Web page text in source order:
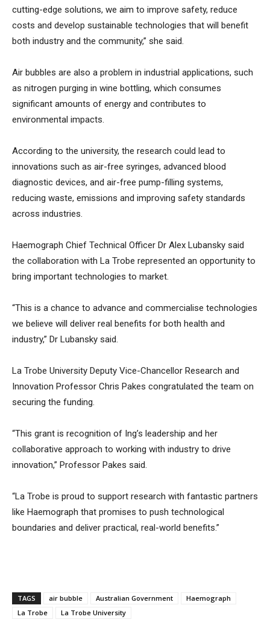
cutting-edge solutions, we aim to improve safety, reduce
costs and develop sustainable technologies that will benefit
both industry and the community,” she said.
Air bubbles are also a problem in industrial applications, such
as nitrogen purging in wine bottling, which consumes
significant amounts of energy and contributes to
environmental impacts.
According to the university, the research could lead to
innovations such as air-free syringes, advanced blood
diagnostic devices, and air-free pump-filling systems,
reducing waste, emissions and improving safety standards
across industries.
Haemograph Chief Technical Officer Dr Alex Lubansky said
the collaboration with La Trobe represented an opportunity to
bring important technologies to market.
“This is a chance to advance and commercialise technologies
we believe will deliver real benefits for both health and
industry,” Dr Lubansky said.
La Trobe University Deputy Vice-Chancellor Research and
Innovation Professor Chris Pakes congratulated the team on
securing the funding.
“This grant is recognition of Ing’s leadership and her
collaborative approach to working with industry to drive
innovation,” Professor Pakes said.
“La Trobe is proud to support research with fantastic partners
like Haemograph that promises to push technological
boundaries and deliver practical, real-world benefits.”
TAGS air bubble Australian Government
Haemograph
La Trobe
La Trobe University